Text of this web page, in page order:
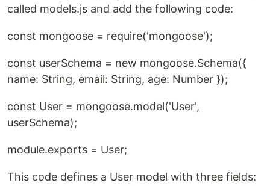
called models.js and add the following code:
const mongoose = require('mongoose');
const userSchema = new mongoose.Schema({
name: String, email: String, age: Number });
const User = mongoose.model('User',
userSchema);
module.exports = User;
This code defines a User model with three fields: